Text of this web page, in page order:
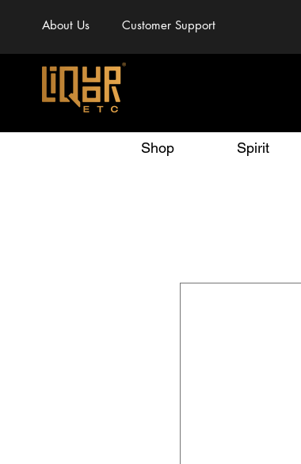
About Us Customer Support
Shop Spirit